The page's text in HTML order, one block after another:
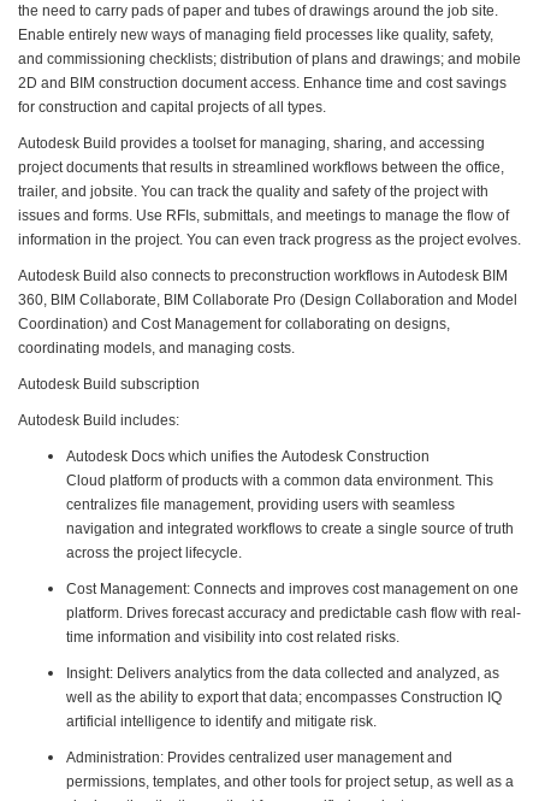
the need to carry pads of paper and tubes of drawings around the job site.
Enable entirely new ways of managing field processes like quality, safety,
and commissioning checklists; distribution of plans and drawings; and mobile
2D and BIM construction document access. Enhance time and cost savings
for construction and capital projects of all types.
Autodesk Build provides a toolset for managing, sharing, and accessing
project documents that results in streamlined workflows between the office,
trailer, and jobsite. You can track the quality and safety of the project with
issues and forms. Use RFIs, submittals, and meetings to manage the flow of
information in the project. You can even track progress as the project evolves.
Autodesk Build also connects to preconstruction workflows in Autodesk BIM
360, BIM Collaborate, BIM Collaborate Pro (Design Collaboration and Model
Coordination) and Cost Management for collaborating on designs,
coordinating models, and managing costs.
Autodesk Build subscription
Autodesk Build includes:
Autodesk Docs which unifies the Autodesk Construction
Cloud platform of products with a common data environment. This
centralizes file management, providing users with seamless
navigation and integrated workflows to create a single source of truth
across the project lifecycle.
Cost Management: Connects and improves cost management on one
platform. Drives forecast accuracy and predictable cash flow with real-
time information and visibility into cost related risks.
Insight: Delivers analytics from the data collected and analyzed, as
well as the ability to export that data; encompasses Construction IQ
artificial intelligence to identify and mitigate risk.
Administration: Provides centralized user management and
permissions, templates, and other tools for project setup, as well as a